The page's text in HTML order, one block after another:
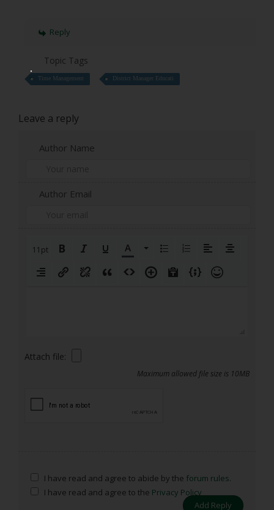
Reply
Topic Tags
Time Management District Manager Educati
Leave a reply
Author Name
Author Email
11pt
Attach file:
Maximum allowed file size is 10MB
I have read and agree to abide by the forum rules.
I have read and agree to the Privacy Policy